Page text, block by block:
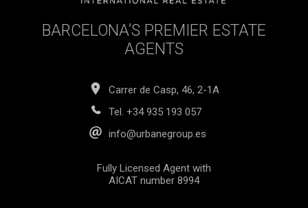
BARCELONA’S PREMIER ESTATE
AGENTS
Carrer de Casp, 46, 2-1A
Tel. +34 935 193 057
info@urbanegroup.es
Fully Licensed Agent with
AICAT number 8994